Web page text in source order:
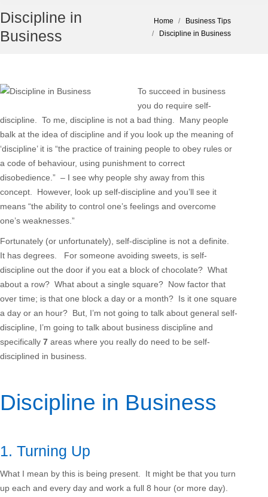
Discipline in
Business
You are here:Home
Business Tips
Discipline in Business
To succeed in business
you do require self-
discipline. To me, discipline is not a bad thing. Many people
balk at the idea of discipline and if you look up the meaning of
‘discipline’ it is “the practice of training people to obey rules or
a code of behaviour, using punishment to correct
disobedience.” – I see why people shy away from this
concept. However, look up self-discipline and you’ll see it
means “the ability to control one’s feelings and overcome
one’s weaknesses.”
Fortunately (or unfortunately), self-discipline is not a definite.
It has degrees. For someone avoiding sweets, is self-
discipline out the door if you eat a block of chocolate? What
about a row? What about a single square? Now factor that
over time; is that one block a day or a month? Is it one square
a day or an hour? But, I’m not going to talk about general self-
discipline, I’m going to talk about business discipline and
specifically 7 areas where you really do need to be self-
disciplined in business.
Discipline in Business
1. Turning Up
What I mean by this is being present. It might be that you turn
up each and every day and work a full 8 hour (or more day).